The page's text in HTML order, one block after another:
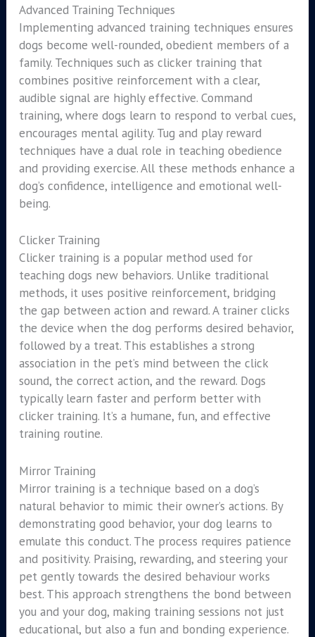
Advanced Training Techniques
Implementing advanced training techniques ensures
dogs become well-rounded, obedient members of a
family. Techniques such as clicker training that
combines positive reinforcement with a clear,
audible signal are highly effective. Command
training, where dogs learn to respond to verbal cues,
encourages mental agility. Tug and play reward
techniques have a dual role in teaching obedience
and providing exercise. All these methods enhance a
dog’s confidence, intelligence and emotional well-
being.
Clicker Training
Clicker training is a popular method used for
teaching dogs new behaviors. Unlike traditional
methods, it uses positive reinforcement, bridging
the gap between action and reward. A trainer clicks
the device when the dog performs desired behavior,
followed by a treat. This establishes a strong
association in the pet’s mind between the click
sound, the correct action, and the reward. Dogs
typically learn faster and perform better with
clicker training. It’s a humane, fun, and effective
training routine.
Mirror Training
Mirror training is a technique based on a dog’s
natural behavior to mimic their owner’s actions. By
demonstrating good behavior, your dog learns to
emulate this conduct. The process requires patience
and positivity. Praising, rewarding, and steering your
pet gently towards the desired behaviour works
best. This approach strengthens the bond between
you and your dog, making training sessions not just
educational, but also a fun and bonding experience.